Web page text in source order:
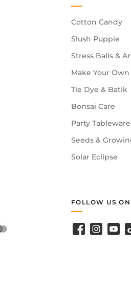
Cotton Candy
Slush Puppie
Stress Balls &
Make Your Own
Tie Dye & Batik
Bonsai Care
Party Tableware
Seeds &
Solar Eclipse
FOLLOW US ON
Facebook
Instagram